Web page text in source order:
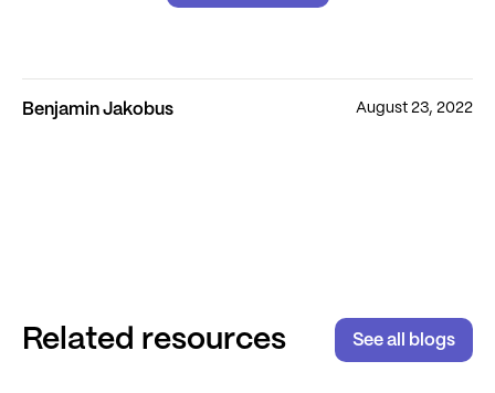
Benjamin Jakobus August 23, 2022
Related resources See all blogs